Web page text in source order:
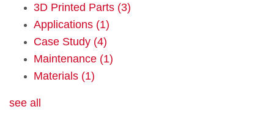
3D Printed Parts (3)
Applications (1)
Case Study (4)
Maintenance (1)
Materials (1)
see all